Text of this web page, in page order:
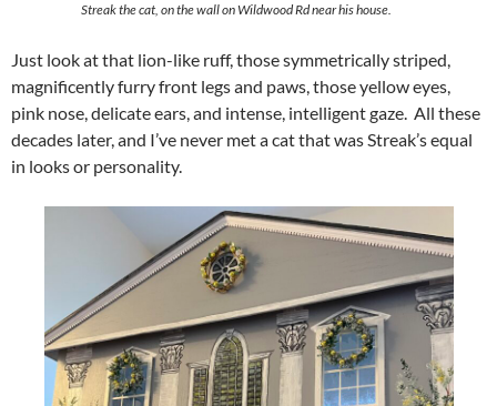
Streak the cat, on the wall on Wildwood Rd near his house.
Just look at that lion-like ruff, those symmetrically striped,
magnificently furry front legs and paws, those yellow eyes,
pink nose, delicate ears, and intense, intelligent gaze. All these
decades later, and I’ve never met a cat that was Streak’s equal
in looks or personality.